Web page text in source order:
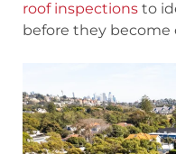
roof inspections to
before they become